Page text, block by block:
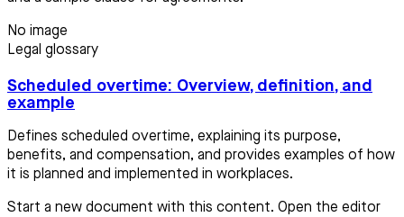
No image
Legal glossary
Scheduled overtime: Overview, definition, and
example
Defines scheduled overtime, explaining its purpose,
benefits, and compensation, and provides examples of how
it is planned and implemented in workplaces.
Start a new document with this content. Open the editor